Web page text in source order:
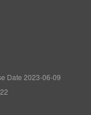
Date 2023-06-09